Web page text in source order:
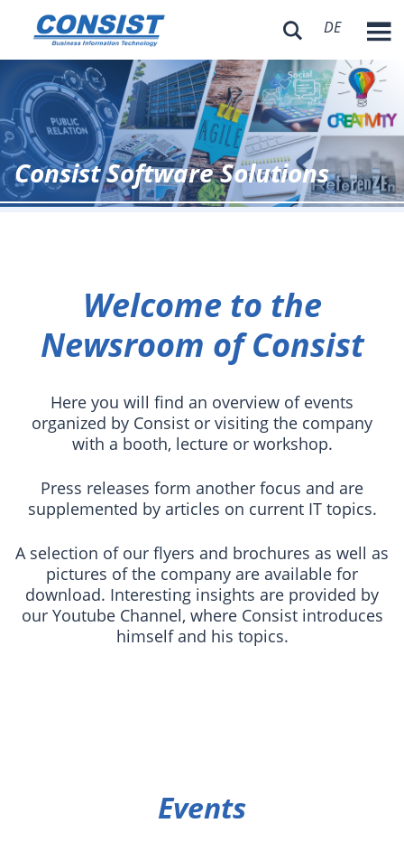
DE 
Consist Software Solutions
Welcome to the
Newsroom of Consist
Here you will find an overview of events
organized by Consist or visiting the company
with a booth, lecture or workshop.
Press releases form another focus and are
supplemented by articles on current IT topics.
A selection of our flyers and brochures as well as
pictures of the company are available for
download. Interesting insights are provided by
our Youtube Channel, where Consist introduces
himself and his topics.
Events